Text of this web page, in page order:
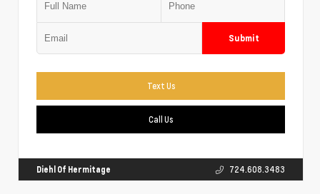
Submit
Text Us
Call Us
Diehl Of Hermitage 724.608.3483